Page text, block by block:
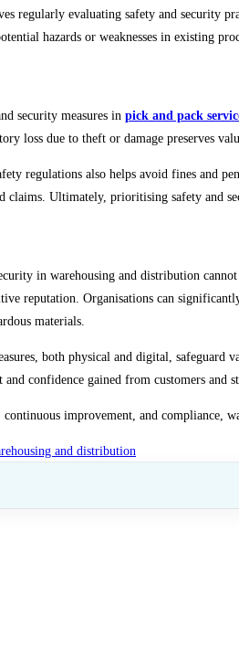
regularly evaluating safety and security
hazards or weaknesses in existing
security measures in pick and pack
loss due to theft or damage preserves
regulations also helps avoid fines and
claims. Ultimately, prioritising safety and
in warehousing and distribution
reputation. Organisations can
materials.
both physical and digital, safeguard
and confidence gained from customers
improvement, and compliance,
and distribution